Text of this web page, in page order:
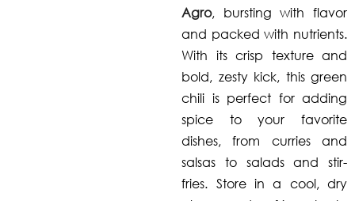
Agro, bursting with flavor
and packed with nutrients.
With its crisp texture and
bold, zesty kick, this green
chili is perfect for adding
spice to your favorite
dishes, from curries and
salsas to salads and stir-
fries. Store in a cool, dry